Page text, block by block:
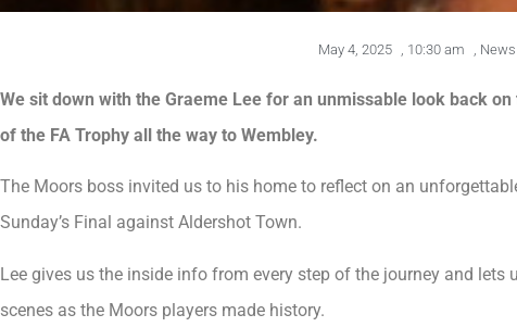
May 4, 2025 , 10:30 am , News
We sit down with the Graeme Lee for an unmissable look back on
of the FA Trophy all the way to Wembley.
The Moors boss invited us to his home to reflect on an
Sunday’s Final against Aldershot Town.
Lee gives us the inside info from every step of the journey and lets
scenes as the Moors players made history.